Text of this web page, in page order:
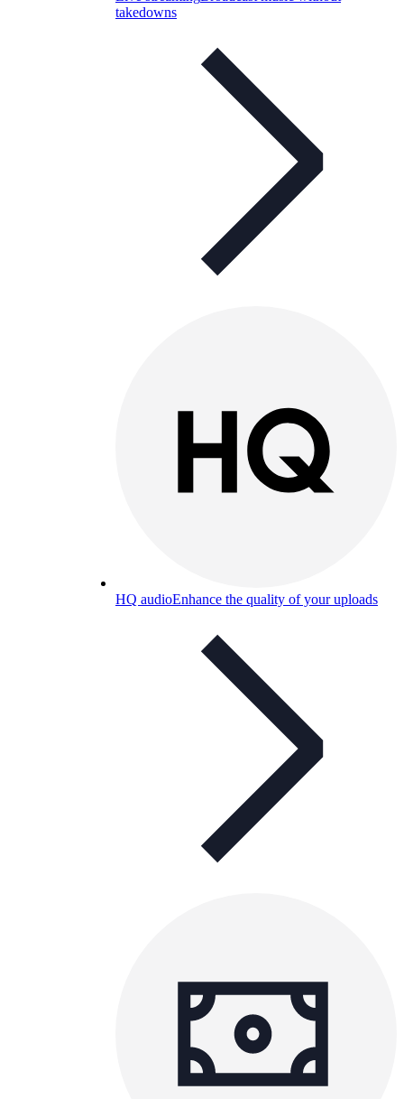
takedowns
HQ audioEnhance the quality of your uploads